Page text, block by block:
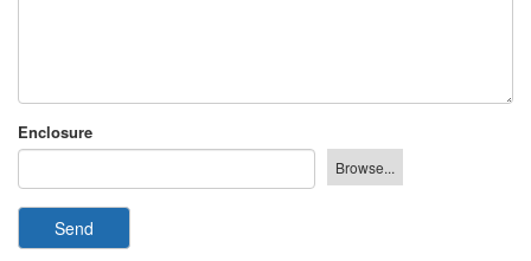
Enclosure
Send